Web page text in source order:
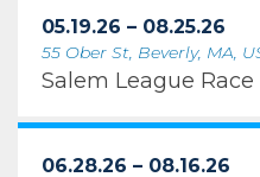
05.19.26 – 08.25.26
55 Ober St, Beverly, MA,
Salem League Race
06.28.26 – 08.16.26